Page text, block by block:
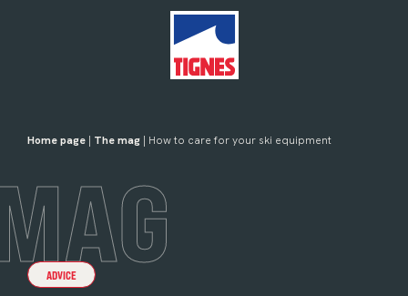
Home page | The mag | How to care for your ski equipment
ADVICE